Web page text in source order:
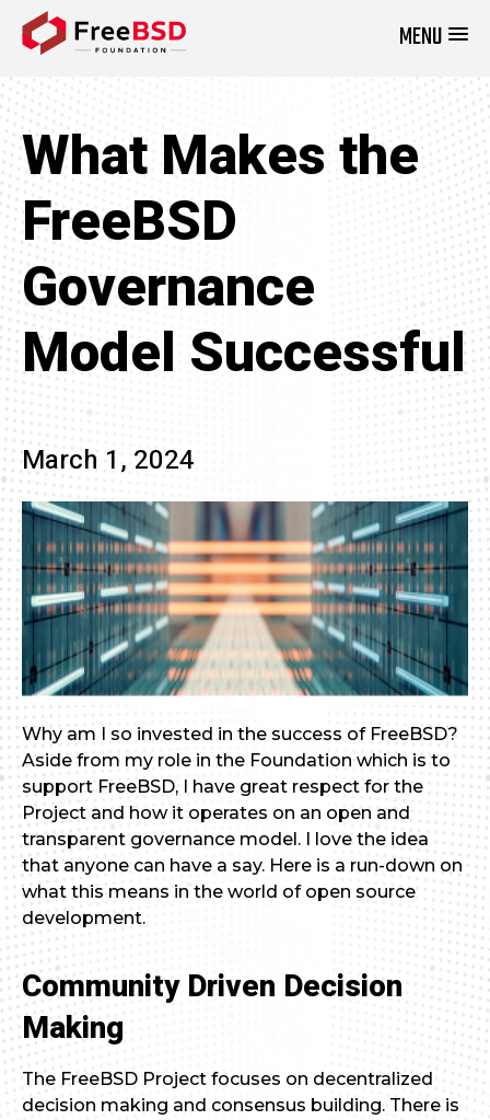
MENU
What Makes the
FreeBSD
Governance
Model Successful
March 1, 2024
Why am I so invested in the success of FreeBSD?
Aside from my role in the Foundation which is to
support FreeBSD, I have great respect for the
Project and how it operates on an open and
transparent governance model. I love the idea
that anyone can have a say. Here is a run-down on
what this means in the world of open source
development.
Community Driven Decision
Making
The FreeBSD Project focuses on decentralized
decision making and consensus building. There is